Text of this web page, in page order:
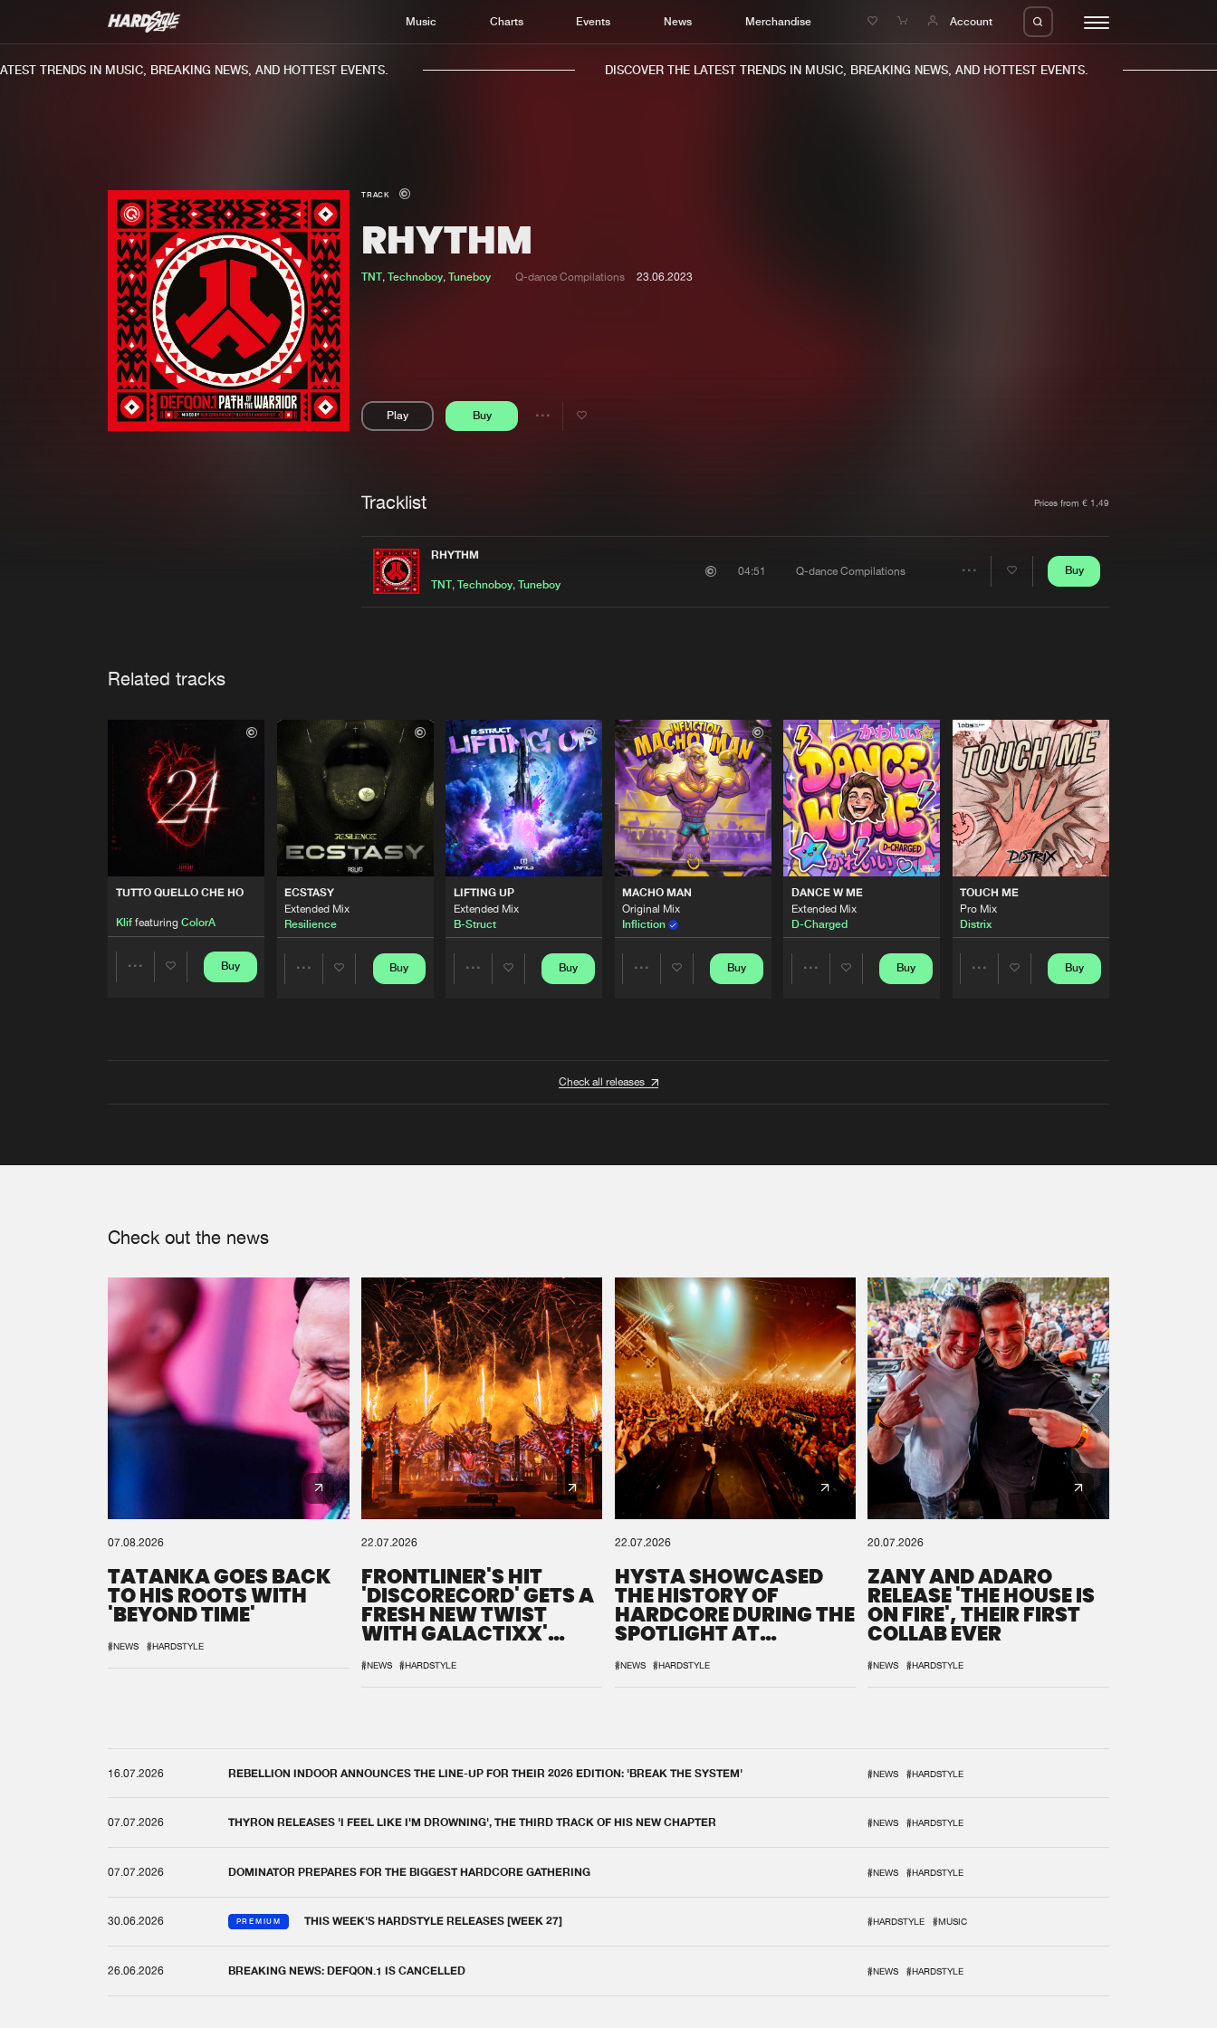
Music Charts Events News Merchandise Account
Charts
TRENDS IN MUSIC, BREAKING NEWS, AND HOTTEST EVENTS. DISCOVER THE LATEST TRENDS IN MUSIC, BREAKING NEWS, AND HOTTEST EVENTS.
TRACK
RHYTHM
TNT, Technoboy, Tuneboy Q-dance Compilations 23.06.2023
Play Buy
Share
Tracklist Prices from € 1,49
RHYTHM
TNT,Technoboy,Tuneboy
04:51 Q-dance Compilations Buy
Related tracks
TUTTO QUELLO CHE HO
Kliffeaturing ColorA
Buy
ECSTASY
Extended Mix
Resilience
Buy
LIFTING UP
Extended Mix
B-Struct
Buy
MACHO MAN
Original Mix
Infliction
Buy
DANCE W ME
Extended Mix
D-Charged
Buy
TOUCH ME
Pro Mix
Distrix
Buy
Check all releases
Check out the news
07.08.2026
TATANKA GOES BACK
TO HIS ROOTS WITH
'BEYOND TIME'
#NEWS #HARDSTYLE
22.07.2026
FRONTLINER'S HIT
'DISCORECORD' GETS A
FRESH NEW TWIST
WITH GALACTIXX'
#NEWS #HARDSTYLE
22.07.2026
HYSTA SHOWCASED
THE HISTORY OF
HARDCORE DURING THE
SPOTLIGHT AT
#NEWS #HARDSTYLE
20.07.2026
ZANY AND ADARO
RELEASE 'THE HOUSE IS
ON FIRE', THEIR FIRST
COLLAB EVER
#NEWS #HARDSTYLE
16.07.2026 REBELLION INDOOR ANNOUNCES THE LINE-UP FOR THEIR 2026 EDITION: 'BREAK THE SYSTEM' #NEWS #HARDSTYLE
07.07.2026 THYRON RELEASES 'I FEEL LIKE I'M DROWNING', THE THIRD TRACK OF HIS NEW CHAPTER #NEWS #HARDSTYLE
07.07.2026 DOMINATOR PREPARES FOR THE BIGGEST HARDCORE GATHERING #NEWS #HARDSTYLE
30.06.2026 PREMIUM THIS WEEK'S HARDSTYLE RELEASES [WEEK 27] #HARDSTYLE #MUSIC
26.06.2026 BREAKING NEWS: DEFQON.1 IS CANCELLED #NEWS #HARDSTYLE
We are preparing your order in a ZIP file. keep the
window open so we can generate a ZIP file.